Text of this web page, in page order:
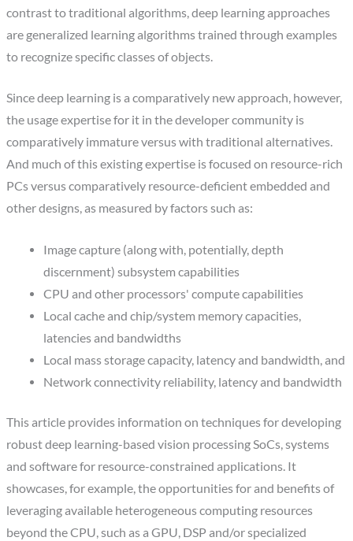
contrast to traditional algorithms, deep learning approaches
are generalized learning algorithms trained through examples
to recognize specific classes of objects.
Since deep learning is a comparatively new approach, however,
the usage expertise for it in the developer community is
comparatively immature versus with traditional alternatives.
And much of this existing expertise is focused on resource-rich
PCs versus comparatively resource-deficient embedded and
other designs, as measured by factors such as:
Image capture (along with, potentially, depth
discernment) subsystem capabilities
CPU and other processors' compute capabilities
Local cache and chip/system memory capacities,
latencies and bandwidths
Local mass storage capacity, latency and bandwidth, and
Network connectivity reliability, latency and bandwidth
This article provides information on techniques for developing
robust deep learning-based vision processing SoCs, systems
and software for resource-constrained applications. It
showcases, for example, the opportunities for and benefits of
leveraging available heterogeneous computing resources
beyond the CPU, such as a GPU, DSP and/or specialized